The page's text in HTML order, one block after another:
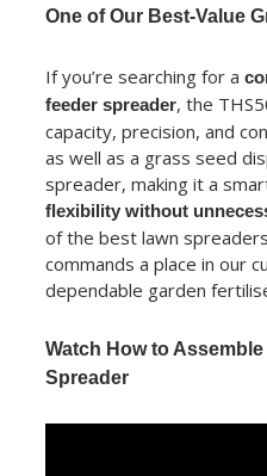
One of Our Best-Value
If you’re searching for a
feeder spreader, the
capacity, precision, and
as well as a grass seed
spreader, making it a
flexibility without
of the best lawn
commands a place in our
dependable garden
Watch How to
Spreader